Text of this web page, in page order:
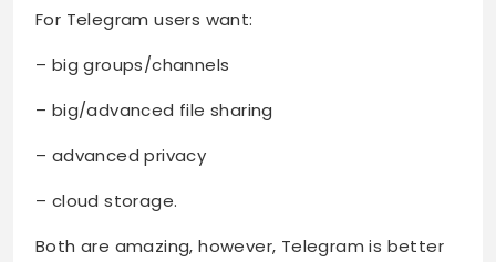
For Telegram users want:
– big groups/channels
– big/advanced file sharing
– advanced privacy
– cloud storage.
Both are amazing, however, Telegram is better